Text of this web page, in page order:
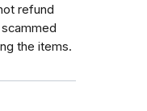
refund
the items.